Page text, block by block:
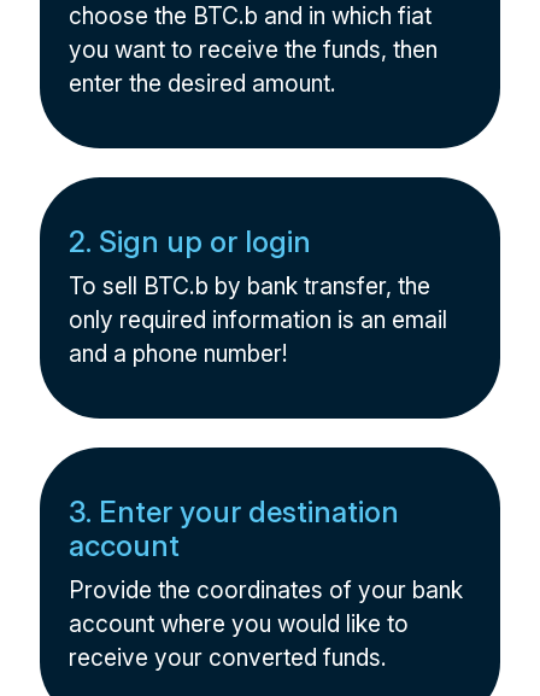
choose the BTC.b and in which fiat
you want to receive the funds, then
enter the desired amount.
2. Sign up or login
To sell BTC.b by bank transfer, the
only required information is an email
and a phone number!
3. Enter your destination
account
Provide the coordinates of your bank
account where you would like to
receive your converted funds.